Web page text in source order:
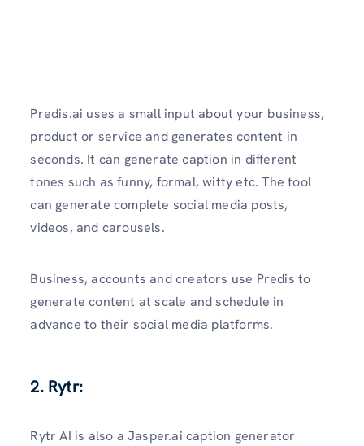
Predis.ai uses a small input about your business,
product or service and generates content in
seconds. It can generate caption in different
tones such as funny, formal, witty etc. The tool
can generate complete social media posts,
videos, and carousels.
Business, accounts and creators use Predis to
generate content at scale and schedule in
advance to their social media platforms.
2. Rytr:
Rytr AI is also a Jasper.ai caption generator